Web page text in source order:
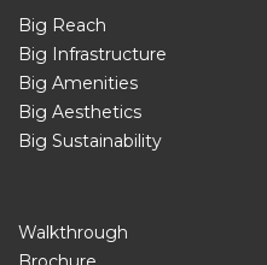
Big Reach
Big Infrastructure
Big Amenities
Big Aesthetics
Big Sustainability
Walkthrough